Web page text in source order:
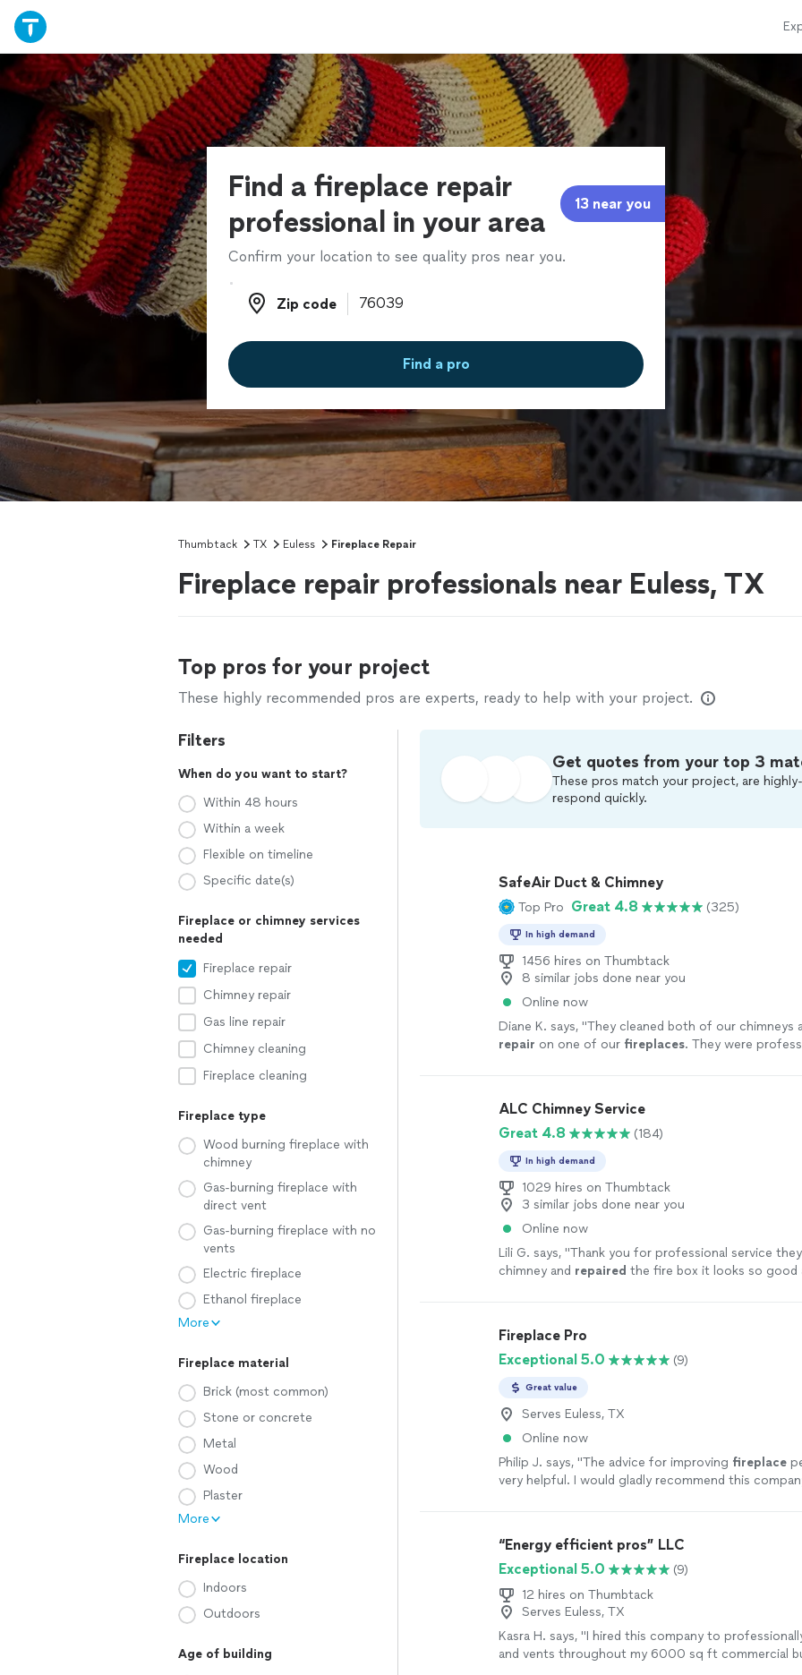
Find a fireplace repair
professional in your area
13 near you
Confirm your location to see quality pros near you.
Zip code
Zip code
Find a pro
Thumbtack TX Euless Fireplace Repair
Fireplace repair professionals near Euless, TX
Top pros for your project
These highly recommended pros are experts, ready to help with your project.
Filters
When do you want to start?
Within 48 hours
Within a week
Flexible on timeline
Specific date(s)
Fireplace or chimney services
needed
Fireplace repair
Chimney repair
Gas line repair
Chimney cleaning
Fireplace cleaning
Fireplace type
Wood burning fireplace with
chimney
Gas-burning fireplace with
direct vent
Gas-burning fireplace with no
vents
Electric fireplace
Ethanol fireplace
More
Fireplace material
Brick (most common)
Stone or concrete
Metal
Wood
Plaster
More
Fireplace location
Indoors
Outdoors
Age of building
Get quotes from your top 3
These pros match your project, are
respond quickly.
SafeAir Duct & Chimney
Top Pro Great 4.8 (325)
In high demand
1456 hires on Thumbtack
8 similar jobs done near you
Online now
Diane K. says, "They cleaned both of our chimneys
repair on one of our fireplaces. They were
ALC Chimney Service
Great 4.8
(184)
In high demand
1029 hires on Thumbtack
3 similar jobs done near you
Online now
Lili G. says, "Thank you for professional service
chimney and repaired the fire box it looks so good
Fireplace Pro
Exceptional 5.0
(9)
Great value
Serves Euless, TX
Online now
Philip J. says, "The advice for improving fireplace
very helpful. I would gladly recommend this
“Energy efficient pros” LLC
Exceptional 5.0
(9)
12 hires on Thumbtack
Serves Euless, TX
Kasra H. says, "I hired this company to
and vents throughout my 6000 sq ft commercial